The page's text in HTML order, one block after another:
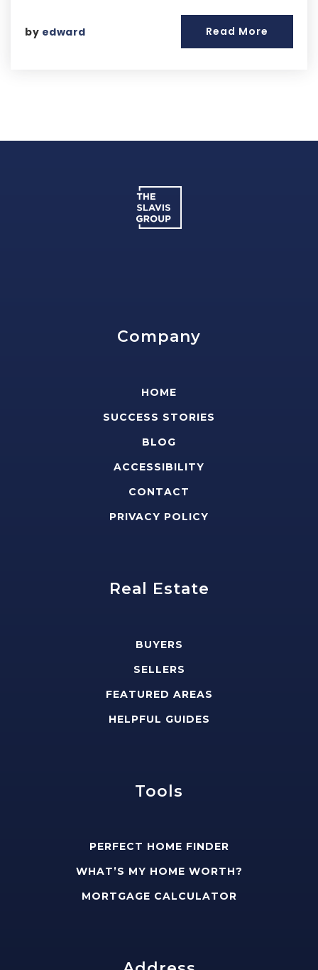
by edward Read More
Company
HOME
SUCCESS STORIES
BLOG
ACCESSIBILITY
CONTACT
PRIVACY POLICY
Real Estate
BUYERS
SELLERS
FEATURED AREAS
HELPFUL GUIDES
Tools
PERFECT HOME FINDER
WHAT’S MY HOME WORTH?
MORTGAGE CALCULATOR